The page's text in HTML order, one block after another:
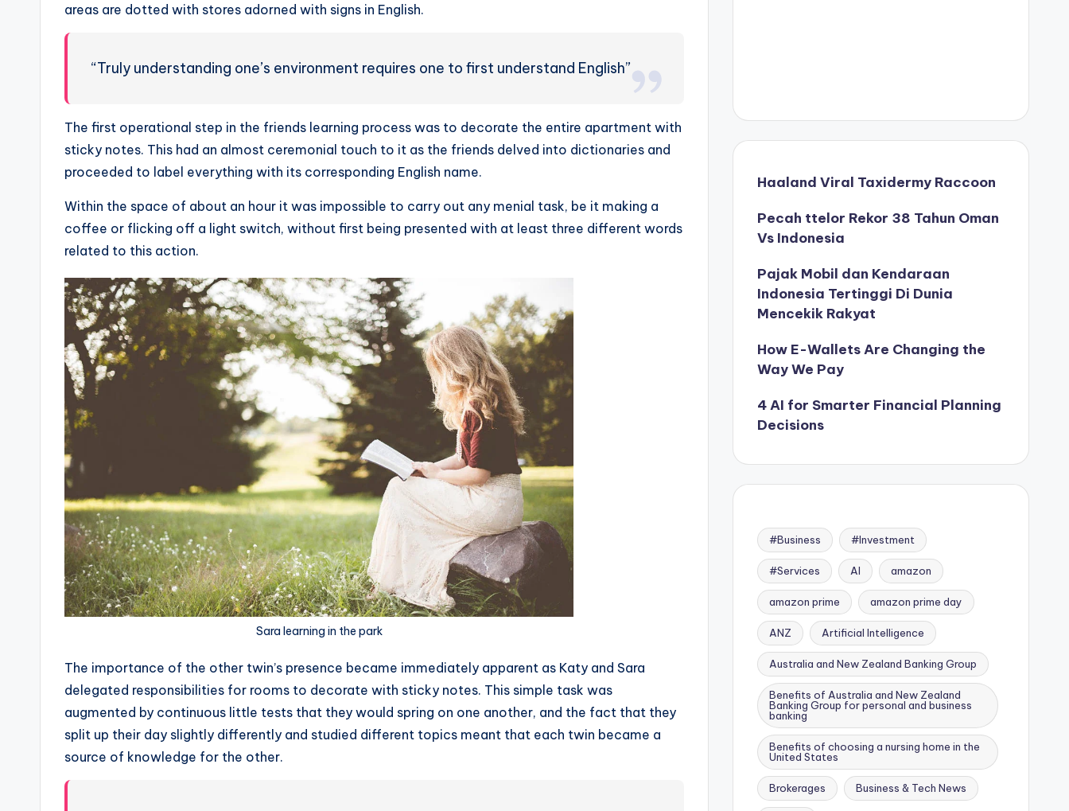
areas are dotted with stores adorned with signs in English.
“Truly understanding one’s environment requires one to first understand English”
The first operational step in the friends learning process was to decorate the entire apartment with
sticky notes. This had an almost ceremonial touch to it as the friends delved into dictionaries and
proceeded to label everything with its corresponding English name.
Within the space of about an hour it was impossible to carry out any menial task, be it making a
coffee or flicking off a light switch, without first being presented with at least three different words
related to this action.
Sara learning in the park
The importance of the other twin’s presence became immediately apparent as Katy and Sara
delegated responsibilities for rooms to decorate with sticky notes. This simple task was
augmented by continuous little tests that they would spring on one another, and the fact that they
split up their day slightly differently and studied different topics meant that each twin became a
source of knowledge for the other.
Haaland Viral Taxidermy Raccoon
Pecah ttelor Rekor 38 Tahun Oman
Vs Indonesia
Pajak Mobil dan Kendaraan
Indonesia Tertinggi Di Dunia
Mencekik Rakyat
How E-Wallets Are Changing the
Way We Pay
4 AI for Smarter Financial Planning
Decisions
#Business #Investment
#Services AI amazon
amazon prime amazon prime day
ANZ Artificial Intelligence
Australia and New Zealand Banking Group
Benefits of Australia and New Zealand
Banking Group for personal and business
banking
Benefits of choosing a nursing home in the
United States
Brokerages Business & Tech News